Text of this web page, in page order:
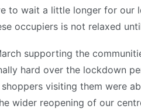
to wait a little longer for our
occupiers is not relaxed
supporting the
hard over the lockdown
visiting them were
wider reopening of our